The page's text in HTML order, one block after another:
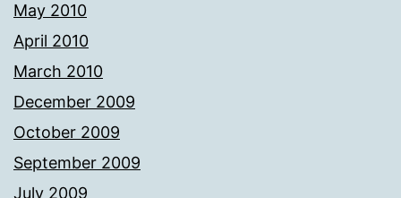
May 2010
April 2010
March 2010
December 2009
October 2009
September 2009
July 2009